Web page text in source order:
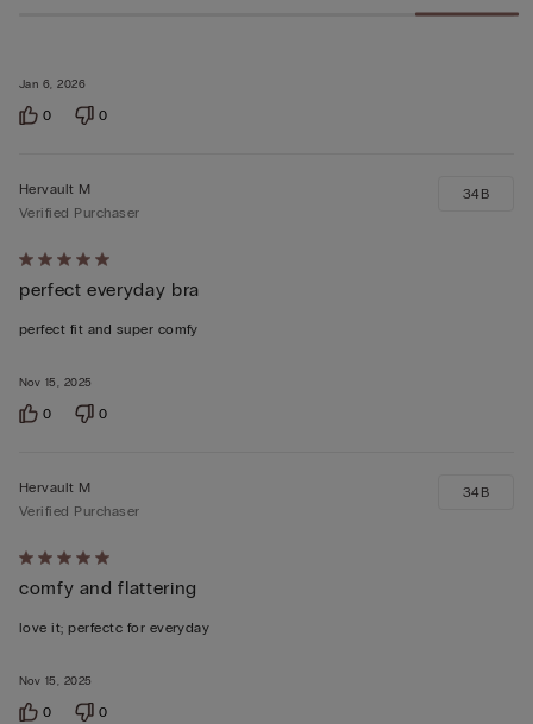
Jan 6, 2026
0 0
Rated
5
out
5
Nov 15, 2025
Hervault M
Verified Purchaser
perfect everyday bra
perfect fit and super comfy
34B
0 0
Rated
5
out
5
Nov 15, 2025
Hervault M
Verified Purchaser
comfy and flattering
love it; perfectc for everyday
34B
0 0